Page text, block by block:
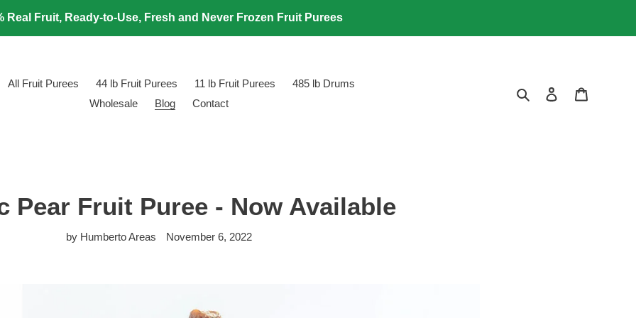
Real Fruit, Ready-to-Use, Fresh and Never Frozen Fruit Purees
All Fruit Purees 44 lb Fruit Purees 11 lb Fruit Purees
485 lb Drums
Wholesale
Blog Contact
Search Log in
Pear Fruit Puree - Now Available
by Humberto Areas November 6, 2022